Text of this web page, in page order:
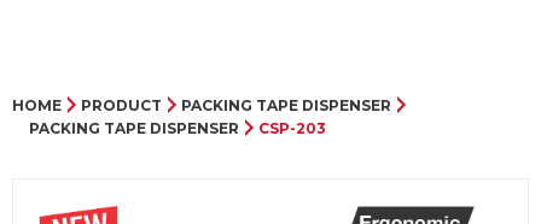
HOME PRODUCT
PACKING TAPE DISPENSER
PACKING TAPE DISPENSER
CSP-203